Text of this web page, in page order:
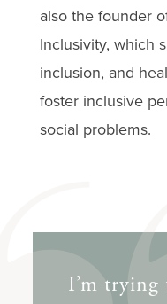
also the founder
Inclusivity, which
inclusion, and
foster inclusive
social problems.
I’m trying